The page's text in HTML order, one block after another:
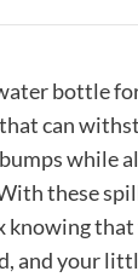
bottle
can
while
these
knowing
and your